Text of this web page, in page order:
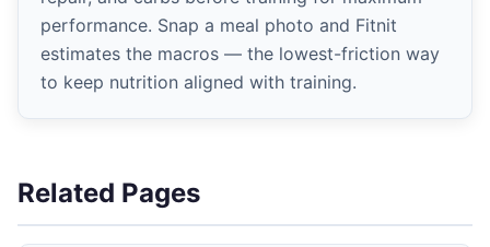
performance. Snap a meal photo and Fitnit
estimates the macros — the lowest-friction way
to keep nutrition aligned with training.
Related Pages